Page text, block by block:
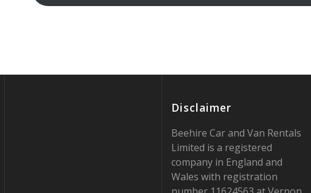
Disclaimer
Beehire Car and Van Rentals
Limited is a registered
company in England and
Wales with registration